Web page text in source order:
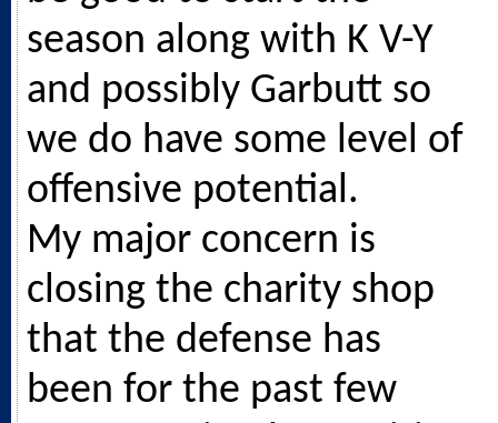
season along with K V-Y
and possibly Garbutt so
we do have some level of
offensive potential.
My major concern is
closing the charity shop
that the defense has
been for the past few